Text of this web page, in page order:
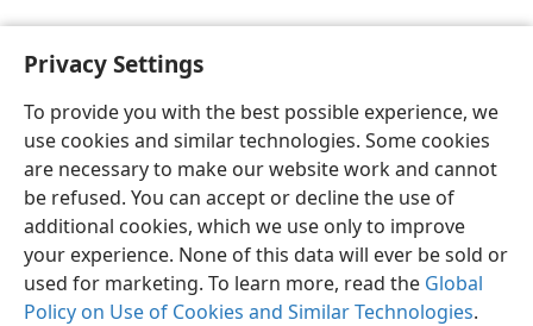
Privacy Settings
To provide you with the best possible experience, we
use cookies and similar technologies. Some cookies
are necessary to make our website work and cannot
be refused. You can accept or decline the use of
additional cookies, which we use only to improve
your experience. None of this data will ever be sold or
used for marketing. To learn more, read the Global
Policy on Use of Cookies and Similar Technologies.
English Preferences
Copyright© 2026 Watch Tower Bible and Tract Society of Pennsylvania
Privacy Settings